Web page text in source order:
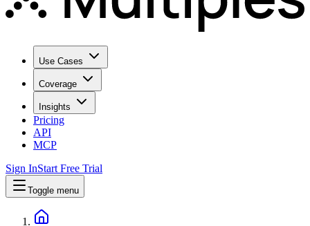
Use Cases
Coverage
Insights
Pricing
API
MCP
Sign InStart Free Trial
Toggle menu